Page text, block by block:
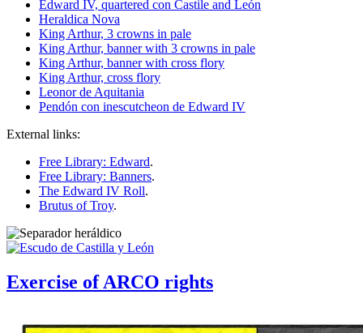
Edward IV, quartered con Castile and León
Heraldica Nova
King Arthur, 3 crowns in pale
King Arthur, banner with 3 crowns in pale
King Arthur, banner with cross flory
King Arthur, cross flory
Leonor de Aquitania
Pendón con inescutcheon de Edward IV
External links:
Free Library: Edward.
Free Library: Banners.
The Edward IV Roll.
Brutus of Troy.
Exercise of ARCO rights